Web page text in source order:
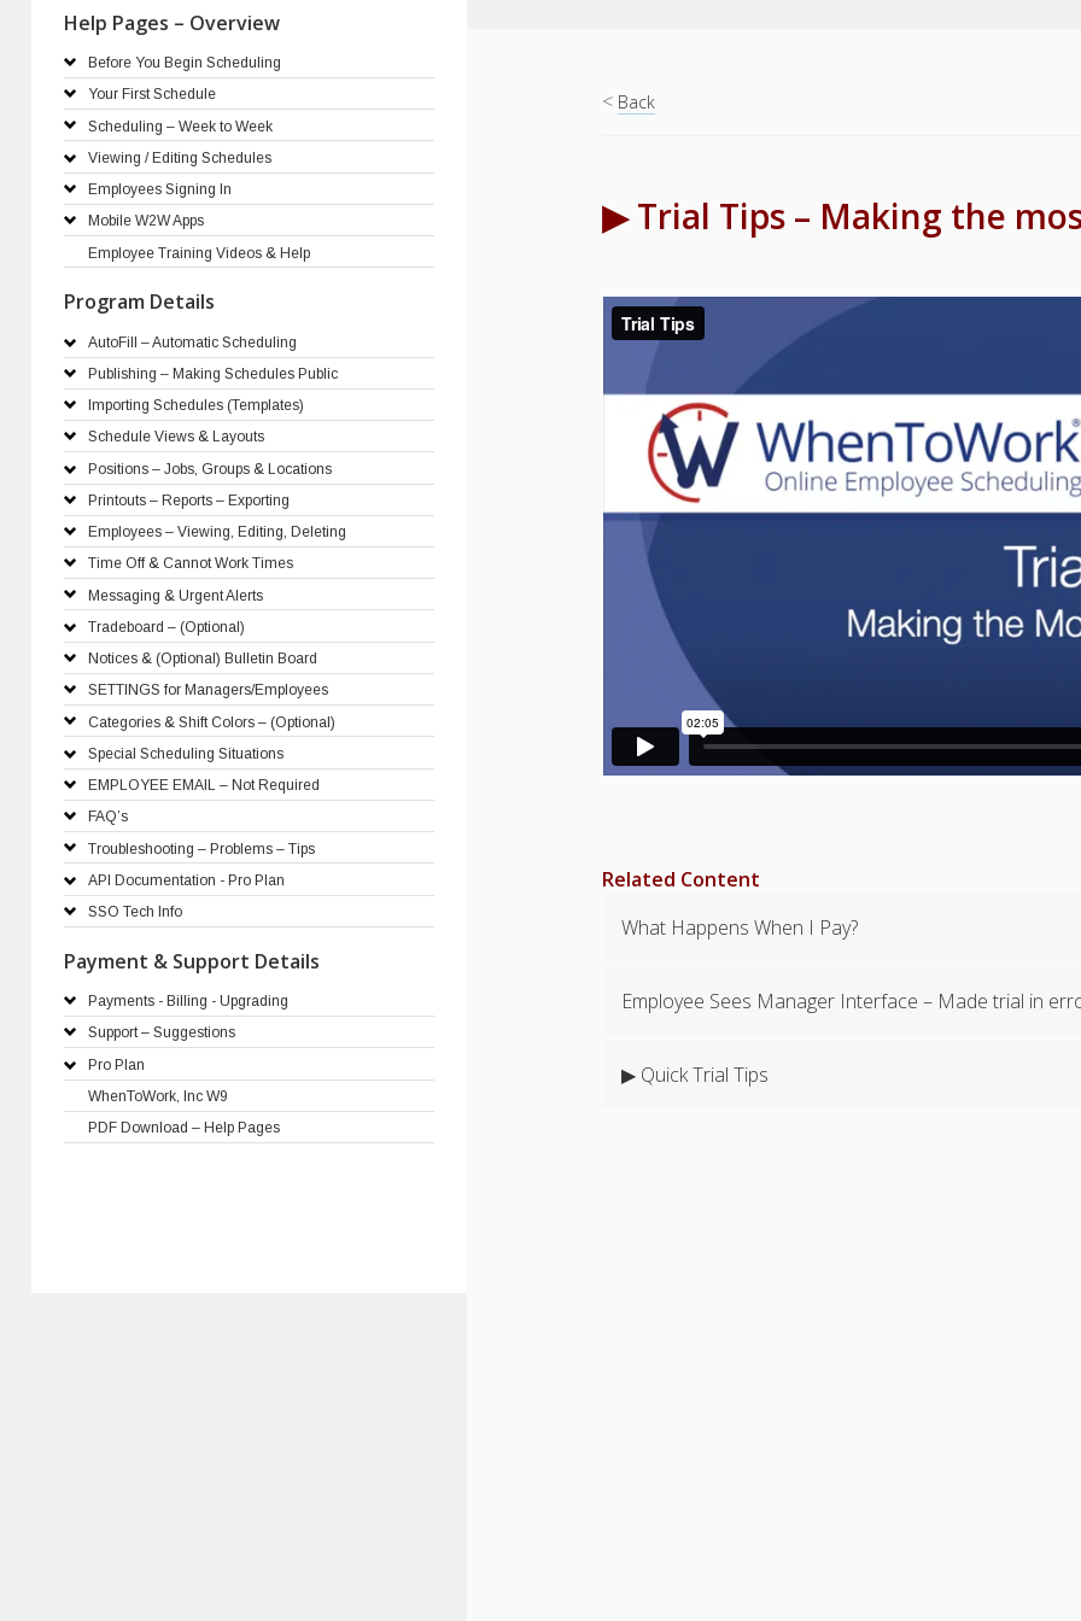
Help Pages – Overview
Before You Begin Scheduling
Your First Schedule
Scheduling – Week to Week
Viewing / Editing Schedules
Employees Signing In
Mobile W2W Apps
Employee Training Videos & Help
Program Details
AutoFill – Automatic Scheduling
Publishing – Making Schedules Public
Importing Schedules (Templates)
Schedule Views & Layouts
Positions – Jobs, Groups & Locations
Printouts – Reports – Exporting
Employees – Viewing, Editing, Deleting
Time Off & Cannot Work Times
Messaging & Urgent Alerts
Tradeboard – (Optional)
Notices & (Optional) Bulletin Board
SETTINGS for Managers/Employees
Categories & Shift Colors – (Optional)
Special Scheduling Situations
EMPLOYEE EMAIL – Not Required
FAQ’s
Troubleshooting – Problems – Tips
API Documentation - Pro Plan
SSO Tech Info
Payment & Support Details
Payments - Billing - Upgrading
Support – Suggestions
Pro Plan
WhenToWork, Inc W9
PDF Download – Help Pages
< Back
▶ Trial Tips – Making the
Related Content
What Happens When I Pay?
Employee Sees Manager Interface – Made trial in
▶ Quick Trial Tips